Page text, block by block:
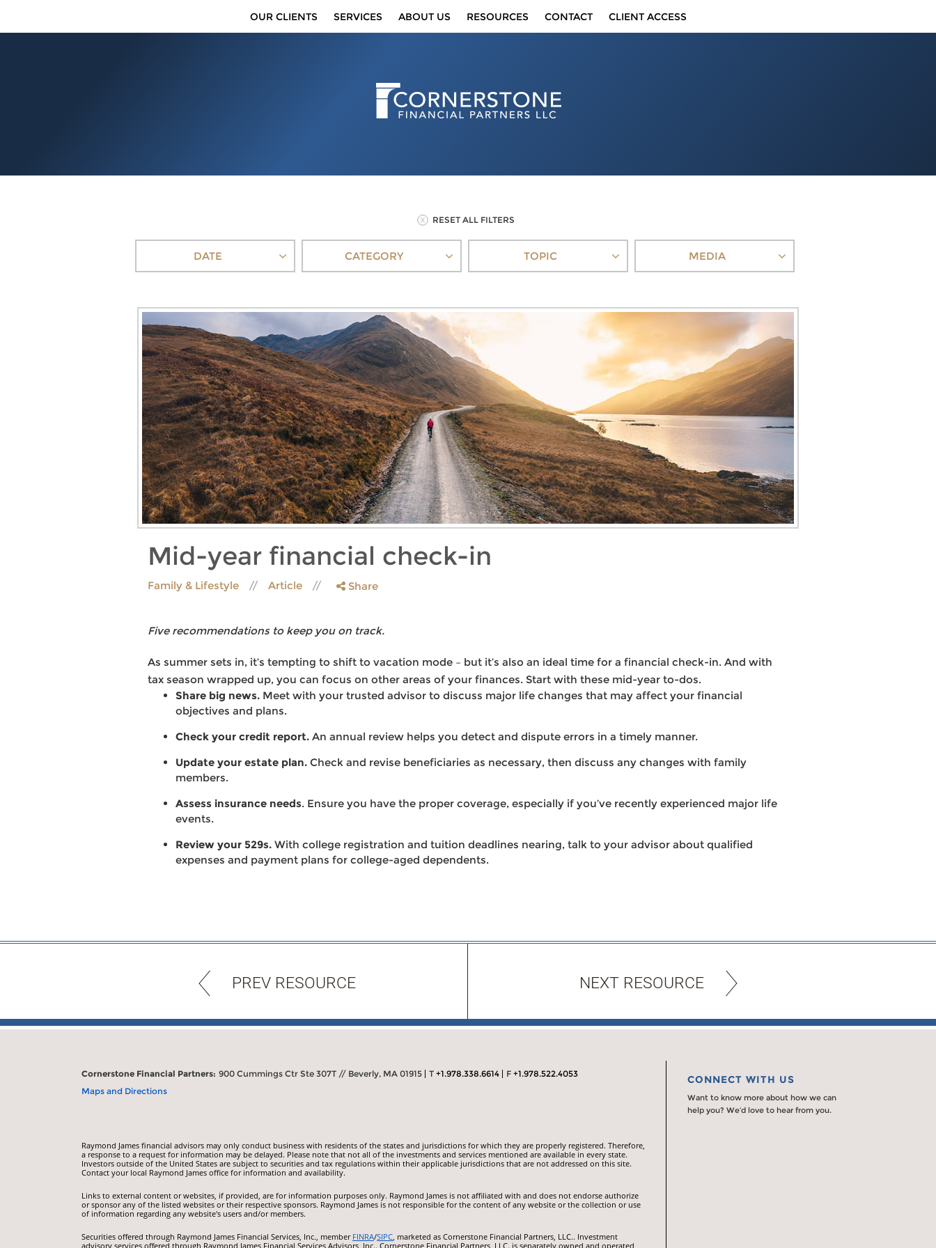
OUR CLIENTS SERVICES ABOUT US RESOURCES CONTACT CLIENT ACCESS
RESET ALL FILTERS
DATE CATEGORY TOPIC MEDIA
Mid-year financial check-in
Family & Lifestyle Article Share
Five recommendations to keep you on track.
As summer sets in, it’s tempting to shift to vacation mode – but it’s also an ideal time for a financial check-in. And with
tax season wrapped up, you can focus on other areas of your finances. Start with these mid-year to-dos.
Share big news. Meet with your trusted advisor to discuss major life changes that may affect your financial
objectives and plans.
Check your credit report. An annual review helps you detect and dispute errors in a timely manner.
Update your estate plan. Check and revise beneficiaries as necessary, then discuss any changes with family
members.
Assess insurance needs. Ensure you have the proper coverage, especially if you’ve recently experienced major life
events.
Review your 529s. With college registration and tuition deadlines nearing, talk to your advisor about qualified
expenses and payment plans for college-aged dependents.
PREV RESOURCE NEXT RESOURCE
Cornerstone Financial Partners: 900 Cummings Ctr Ste 307T // Beverly, MA 01915 T +1.978.338.6614 F +1.978.522.4053
Maps and Directions
Raymond James financial advisors may only conduct business with residents of the states and jurisdictions for which they are properly registered. Therefore,
a response to a request for information may be delayed. Please note that not all of the investments and services mentioned are available in every state.
Investors outside of the United States are subject to securities and tax regulations within their applicable jurisdictions that are not addressed on this site.
Contact your local Raymond James office for information and availability.
Links to external content or websites, if provided, are for information purposes only. Raymond James is not affiliated with and does not endorse authorize
or sponsor any of the listed websites or their respective sponsors. Raymond James is not responsible for the content of any website or the collection or use
of information regarding any website's users and/or members.
Securities offered through Raymond James Financial Services, Inc., member FINRA/SIPC , marketed as Cornerstone Financial Partners, LLC.. Investment
advisory services offered through Raymond James Financial Services Advisors, Inc.. Cornerstone Financial Partners, LLC. is separately owned and operated
CONNECT WITH US
Want to know more about how we can
help you? We’d love to hear from you.